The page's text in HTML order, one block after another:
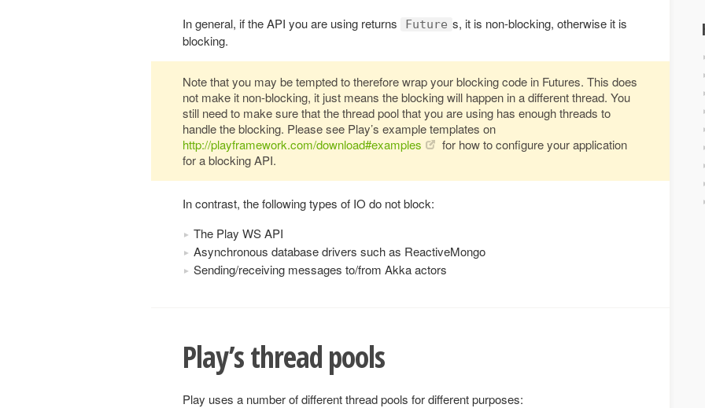
In general, if the API you are using returns
Future s, it is non-blocking, otherwise it is
blocking.
Note that you may be tempted to therefore wrap your blocking code in Futures. This does
not make it non-blocking, it just means the blocking will happen in a different thread. You
still need to make sure that the thread pool that you are using has enough threads to
handle the blocking. Please see Play’s example templates on
http://playframework.com/download#examples
for how to configure your application
for a blocking API.
In contrast, the following types of IO do not block:
The Play WS API
Asynchronous database drivers such as ReactiveMongo
Sending/receiving messages to/from Akka actors
Play’s thread pools
Play uses a number of different thread pools for different purposes: